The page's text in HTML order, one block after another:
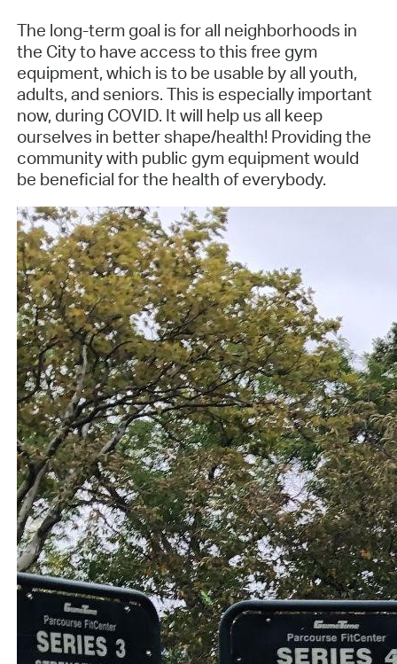
The long-term goal is for all neighborhoods in
the City to have access to this free gym
equipment, which is to be usable by all youth,
adults, and seniors. This is especially important
now, during COVID. It will help us all keep
ourselves in better shape/health! Providing the
community with public gym equipment would
be beneficial for the health of everybody.